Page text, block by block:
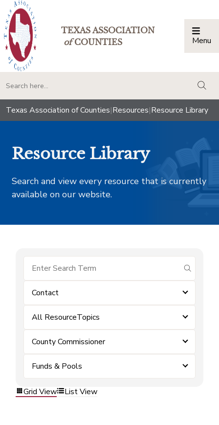
TEXAS ASSOCIATION
ofCOUNTIES Menu
Texas Association of Counties|Resources|Resource Library
Resource Library
Search and view every resource that is currently
available on our website.
submit
Contact
All ResourceTopics
County Commissioner
Funds & Pools
Grid View List View